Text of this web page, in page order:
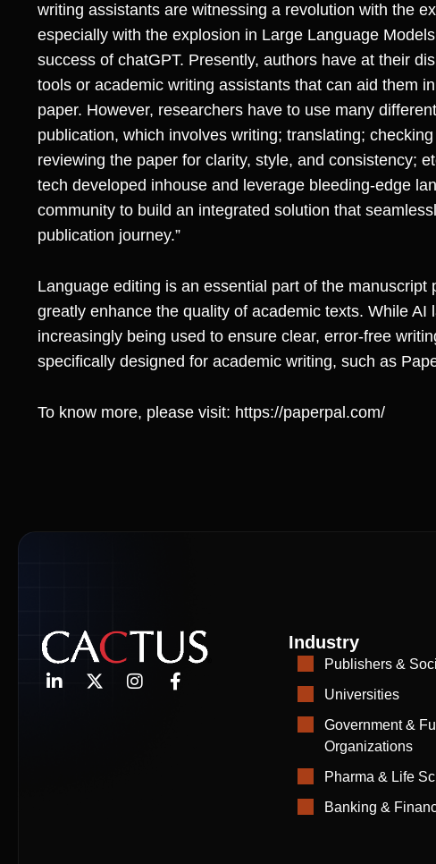
writing assistants are witnessing a revolution with the
especially with the explosion in Large Language
success of chatGPT. Presently, authors have at their
tools or academic writing assistants that can aid them
paper. However, researchers have to use many
publication, which involves writing; translating;
reviewing the paper for clarity, style, and consistency;
tech developed inhouse and leverage bleeding-edge
community to build an integrated solution that
publication journey.”
Language editing is an essential part of the manuscript
greatly enhance the quality of academic texts. While AI
increasingly being used to ensure clear, error-free
specifically designed for academic writing, such as
To know more, please visit: https://paperpal.com/
Industry
Publishers &
Universities
Government &
Organizations
Pharma & Life
Banking &